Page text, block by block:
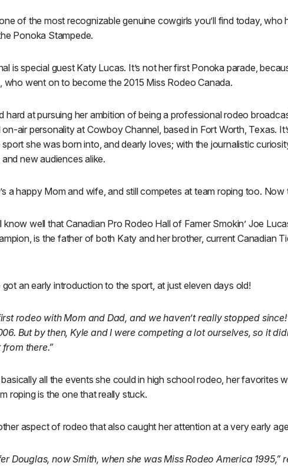
of the most recognizable genuine cowgirls you’ll find today, who
Ponoka Stampede.
is special guest Katy Lucas. It’s not her first Ponoka parade,
who went on to become the 2015 Miss Rodeo Canada.
hard at pursuing her ambition of being a professional rodeo
air personality at Cowboy Channel, based in Fort Worth, Texas.
she was born into, and dearly loves; with the journalistic
new audiences alike.
a happy Mom and wife, and still competes at team roping too. Now
well that Canadian Pro Rodeo Hall of Famer Smokin’ Joe
is the father of both Katy and her brother, current Canadian
got an early introduction to the sport, at just eleven days old!
rodeo with Mom and Dad, and we haven’t really stopped
But by then, Kyle and I were competing a lot ourselves, so it
there.”
all the events she could in high school rodeo, her favorites
roping is the one that really stuck.
aspect of rodeo that also caught her attention at a very early
Douglas, now Smith, when she was Miss Rodeo America 1995,”